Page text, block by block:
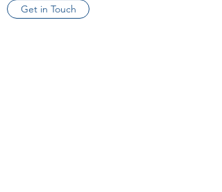
Get in Touch